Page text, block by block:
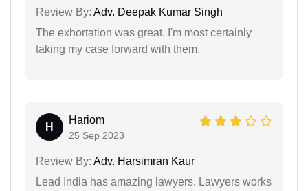
Review By: Adv. Deepak Kumar Singh
The exhortation was great. I'm most certainly
taking my case forward with them.
H
Hariom
25 Sep 2023
Review By: Adv. Harsimran Kaur
Lead India has amazing lawyers. Lawyers works